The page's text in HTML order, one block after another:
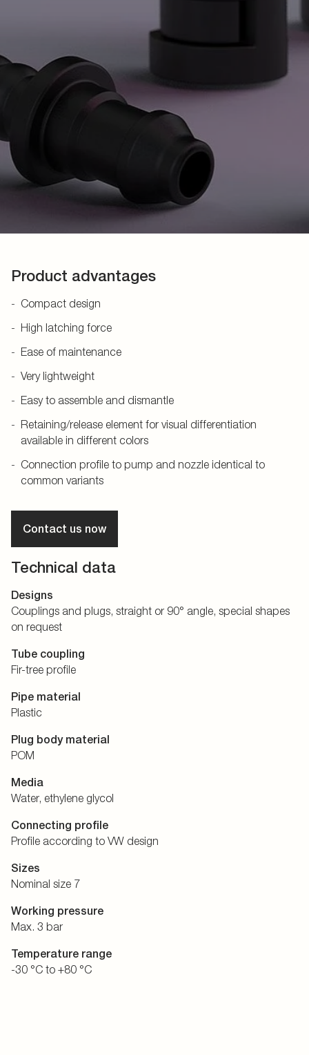
Product advantages
Compact design
High latching force
Ease of maintenance
Very lightweight
Easy to assemble and dismantle
Retaining/release element for visual differentiation
available in different colors
Connection profile to pump and nozzle identical to
common variants
Contact us now
Technical data
Designs
Couplings and plugs, straight or 90° angle, special shapes
on request
Tube coupling
Fir-tree profile
Pipe material
Plastic
Plug body material
POM
Media
Water, ethylene glycol
Connecting profile
Profile according to VW design
Sizes
Nominal size 7
Working pressure
Max. 3 bar
Temperature range
-30 °C to +80 °C